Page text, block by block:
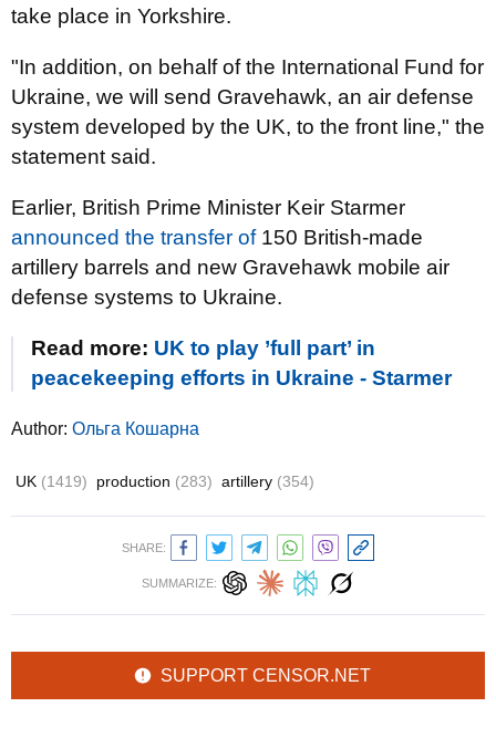
take place in Yorkshire.
"In addition, on behalf of the International Fund for
Ukraine, we will send Gravehawk, an air defense
system developed by the UK, to the front line," the
statement said.
Earlier, British Prime Minister Keir Starmer
announced the transfer of150 British-made
artillery barrels and new Gravehawk mobile air
defense systems to Ukraine.
Read more: UK to play ’full part’ in
peacekeeping efforts in Ukraine - Starmer
Author: Ольга Кошарна
UK (1419) production (283) artillery (354)
SHARE:
SUMMARIZE:
SUPPORT CENSOR.NET